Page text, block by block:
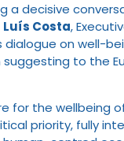
a decisive
Luís Costa,
on well-
suggesting to the
the wellbeing
priority, fully